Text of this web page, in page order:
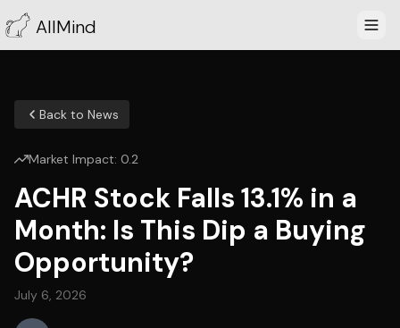
AllMind
Back to News
Market Impact: 0.2
ACHR Stock Falls 13.1% in a
Month: Is This Dip a Buying
Opportunity?
July 6, 2026